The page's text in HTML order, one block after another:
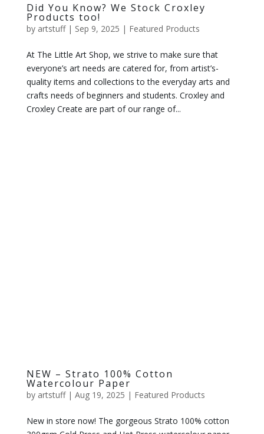
Did You Know? We Stock Croxley
Products too!
by artstuff| Sep 9, 2025 | Featured Products
At The Little Art Shop, we strive to make sure that
everyone’s art needs are catered for, from artist’s-
quality items and collections to the everyday arts and
crafts needs of beginners and students. Croxley and
Croxley Create are part of our range of...
NEW – Strato 100% Cotton
Watercolour Paper
by artstuff| Aug 19, 2025 | Featured Products
New in store now! The gorgeous Strato 100% cotton